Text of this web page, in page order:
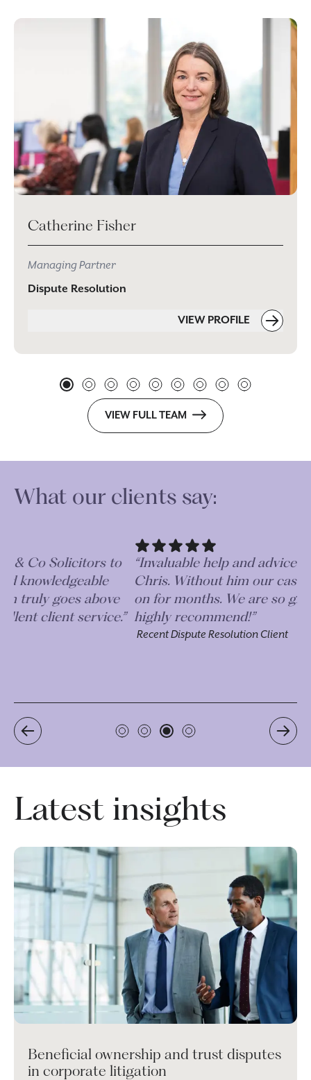
Catherine Fisher
Managing Partner
Dispute Resolution
VIEW PROFILE
VIEW FULL TEAM
What our clients say:
“Invaluable help and advice received from
Chris. Without him our case could have gone
on for months. We are so grateful and would
highly recommend!”
Recent Dispute Resolution Client
Latest insights
Beneficial ownership and trust disputes
in corporate litigation